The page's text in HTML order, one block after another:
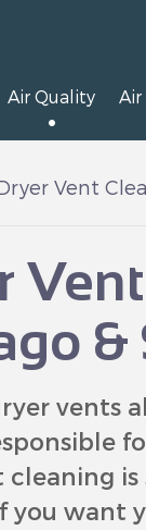
Air Quality Air
Vent
&
vents
cleaning
you want